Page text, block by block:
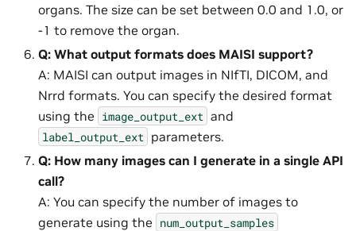
organs. The size can be set between 0.0 and 1.0, or
-1 to remove the organ.
Q: What output formats does MAISI support?
A: MAISI can output images in NIfTI, DICOM, and
Nrrd formats. You can specify the desired format
using the image_output_ext and
label_output_ext parameters.
Q: How many images can I generate in a single API
call?
A: You can specify the number of images to
generate using the num_output_samples